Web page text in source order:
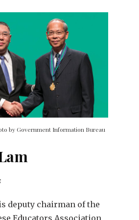
by Government Information Bureau
deputy chairman of the